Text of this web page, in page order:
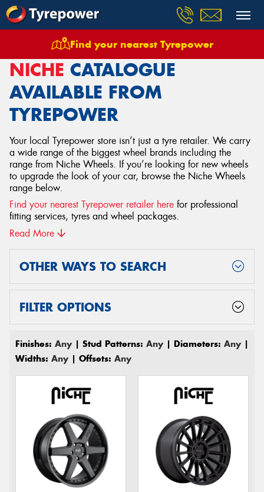
Find your nearest Tyrepower
Wheels Niche
NICHE CATALOGUE
AVAILABLE FROM
TYREPOWER
Your local Tyrepower store isn’t just a tyre retailer. We carry
a wide range of the biggest wheel brands including the
range from Niche Wheels. If you’re looking for new wheels
to upgrade the look of your car, browse the Niche Wheels
range below.
Find your nearest Tyrepower retailer here for professional
fitting services, tyres and wheel packages.
Read More
FILTER OPTIONS
OTHER WAYS TO SEARCH
Finishes: Any| Stud Patterns: Any| Diameters: Any|
Widths: Any| Offsets: Any